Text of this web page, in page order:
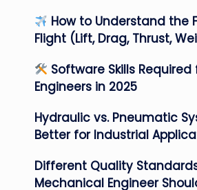
How to Understand the
Flight (Lift, Drag, Thrust,
Software Skills
Engineers in 2025
Hydraulic vs. Pneumatic
Better for Industrial
Different Quality
Mechanical Engineer